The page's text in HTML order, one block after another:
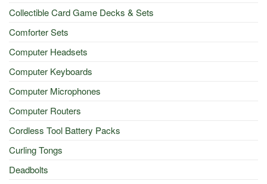
Collectible Card Game Decks & Sets
Comforter Sets
Computer Headsets
Computer Keyboards
Computer Microphones
Computer Routers
Cordless Tool Battery Packs
Curling Tongs
Deadbolts